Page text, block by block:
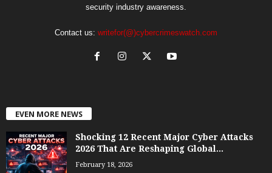
security industry awareness.
Contact us: writefor(@)cybercrimeswatch.com
EVEN MORE NEWS
Shocking 12 Recent Major Cyber Attacks
2026 That Are Reshaping Global...
February 18, 2026